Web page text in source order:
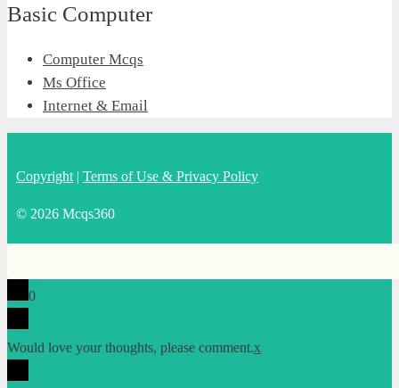
Basic Computer
Computer Mcqs
Ms Office
Internet & Email
Copyright | Terms of Use & Privacy Policy
© 2026 Mcqs360
0
Would love your thoughts, please comment.x